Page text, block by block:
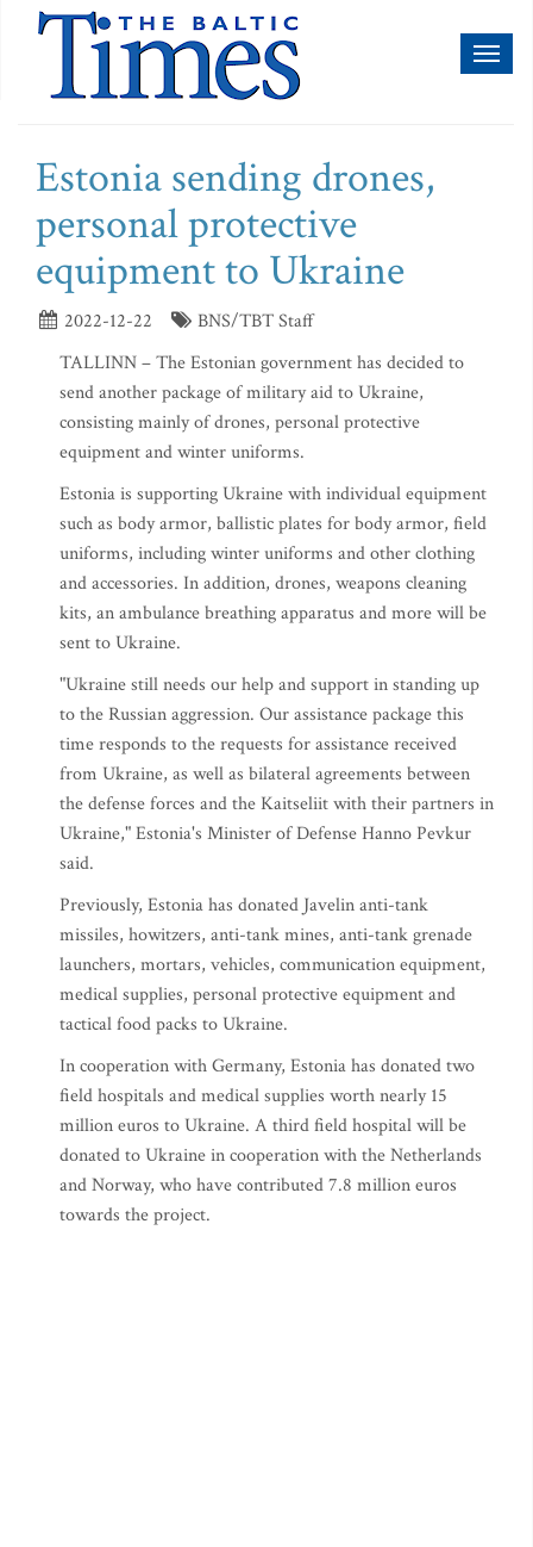
Estonia sending drones,
personal protective
equipment to Ukraine
2022-12-22
BNS/TBT Staff
TALLINN – The Estonian government has decided to
send another package of military aid to Ukraine,
consisting mainly of drones, personal protective
equipment and winter uniforms.
Estonia is supporting Ukraine with individual equipment
such as body armor, ballistic plates for body armor, field
uniforms, including winter uniforms and other clothing
and accessories. In addition, drones, weapons cleaning
kits, an ambulance breathing apparatus and more will be
sent to Ukraine.
"Ukraine still needs our help and support in standing up
to the Russian aggression. Our assistance package this
time responds to the requests for assistance received
from Ukraine, as well as bilateral agreements between
the defense forces and the Kaitseliit with their partners in
Ukraine," Estonia's Minister of Defense Hanno Pevkur
said.
Previously, Estonia has donated Javelin anti-tank
missiles, howitzers, anti-tank mines, anti-tank grenade
launchers, mortars, vehicles, communication equipment,
medical supplies, personal protective equipment and
tactical food packs to Ukraine.
In cooperation with Germany, Estonia has donated two
field hospitals and medical supplies worth nearly 15
million euros to Ukraine. A third field hospital will be
donated to Ukraine in cooperation with the Netherlands
and Norway, who have contributed 7.8 million euros
towards the project.